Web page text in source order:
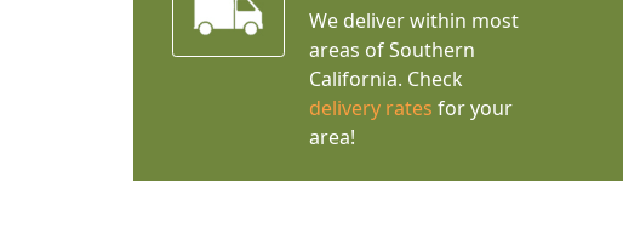
We deliver within most
areas of Southern
California. Check
delivery rates for your
area!